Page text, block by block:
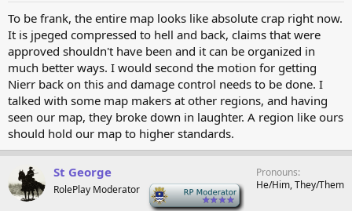
To be frank, the entire map looks like absolute crap right now.
It is jpeged compressed to hell and back, claims that were
approved shouldn't have been and it can be organized in
much better ways. I would second the motion for getting
Nierr back on this and damage control needs to be done. I
talked with some map makers at other regions, and having
seen our map, they broke down in laughter. A region like ours
should hold our map to higher standards.
St George
RolePlay Moderator
Pronouns
He/Him, They/Them